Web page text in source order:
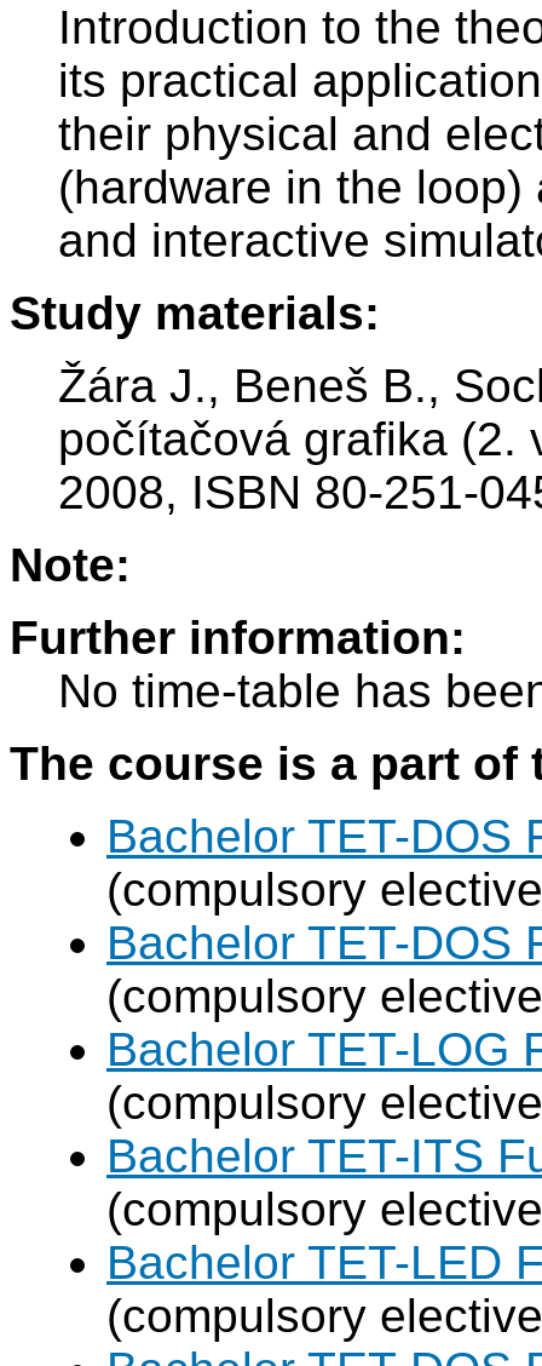
Introduction to the
its practical
their physical and
(hardware in the
and interactive
Study materials:
Žára J., Beneš B.,
počítačová grafika (2.
2008, ISBN 80-251-
Note:
Further information:
No time-table has
The course is a part
Bachelor TET-DOS
(compulsory
Bachelor TET-DOS
(compulsory
Bachelor TET-LOG
(compulsory
Bachelor TET-ITS
(compulsory
Bachelor TET-LED
(compulsory